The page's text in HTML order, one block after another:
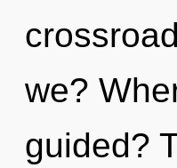
we?
guided?